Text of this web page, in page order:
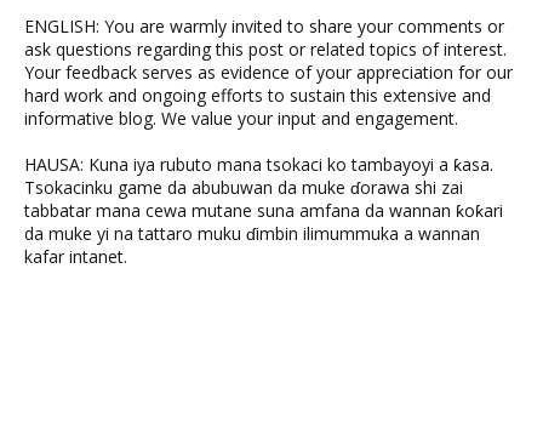
ENGLISH: You are warmly invited to share your comments or
ask questions regarding this post or related topics of interest.
Your feedback serves as evidence of your appreciation for our
hard work and ongoing efforts to sustain this extensive and
informative blog. We value your input and engagement.
HAUSA: Kuna iya rubuto mana tsokaci ko tambayoyi a ƙasa.
Tsokacinku game da abubuwan da muke ɗorawa shi zai
tabbatar mana cewa mutane suna amfana da wannan ƙoƙari
da muke yi na tattaro muku ɗimbin ilimummuka a wannan
kafar intanet.